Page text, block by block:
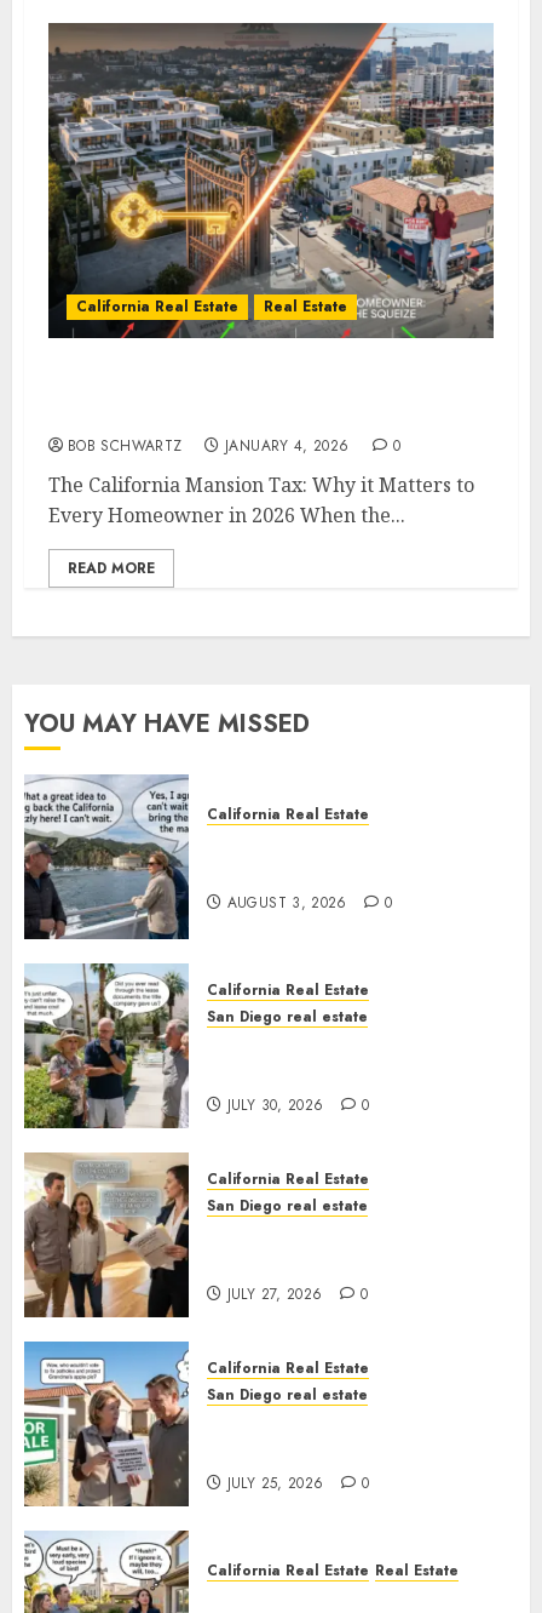
California Real Estate Real Estate
BOB SCHWARTZ JANUARY 4, 2026 0
The California Mansion Tax: Why it Matters to
Every Homeowner in 2026 When the...
READ MORE
YOU MAY HAVE MISSED
California Real Estate
AUGUST 3, 2026 0
California Real Estate
San Diego real estate
JULY 30, 2026 0
California Real Estate
San Diego real estate
JULY 27, 2026 0
California Real Estate
San Diego real estate
JULY 25, 2026 0
California Real Estate Real Estate